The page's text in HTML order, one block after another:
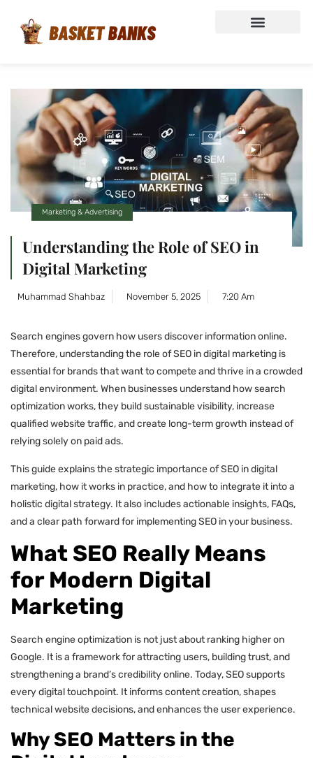
Marketing & Advertising
Understanding the Role of SEO in
Digital Marketing
Muhammad Shahbaz November 5, 2025 7:20 Am
Search engines govern how users discover information online.
Therefore, understanding the role of SEO in digital marketing is
essential for brands that want to compete and thrive in a crowded
digital environment. When businesses understand how search
optimization works, they build sustainable visibility, increase
qualified website traffic, and create long-term growth instead of
relying solely on paid ads.
This guide explains the strategic importance of SEO in digital
marketing, how it works in practice, and how to integrate it into a
holistic digital strategy. It also includes actionable insights, FAQs,
and a clear path forward for implementing SEO in your business.
What SEO Really Means
for Modern Digital
Marketing
Search engine optimization is not just about ranking higher on
Google. It is a framework for attracting users, building trust, and
strengthening a brand’s credibility online. Today, SEO supports
every digital touchpoint. It informs content creation, shapes
technical website decisions, and enhances the user experience.
Why SEO Matters in the